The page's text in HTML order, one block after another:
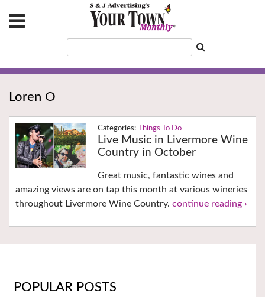
Loren O
Things To Do
Live Music in Livermore Wine
Country in October
Great music, fantastic wines and
amazing views are on tap this month at various wineries
throughout Livermore Wine Country. continue reading ›
POPULAR POSTS